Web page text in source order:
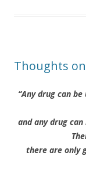
Thoughts
“Any drug can
and any drug
there are only
―